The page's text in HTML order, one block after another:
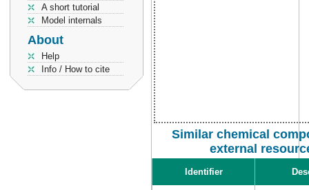
A short tutorial
Model internals
About
Help
Info / How to cite
Similar chemical
external
Identifier